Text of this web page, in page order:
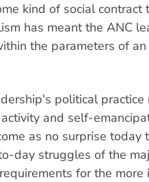
kind of social contract
has meant the ANC
the parameters of
political practice
and self-
as no surprise today
day struggles of the
for the